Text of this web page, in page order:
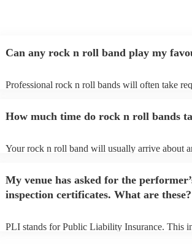
Can any rock n roll band play my
Professional rock n roll bands will often take
You can view the rock n roll band's song list on
How much time do rock n roll bands
Your rock n roll band will usually arrive about
prior to their arrival.
My venue has asked for the
inspection certificates. What are these?
PLI stands for Public Liability Insurance. This